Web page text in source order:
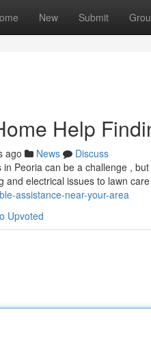
New Submit
Help
ago News
Discuss
Peoria can be a challenge ,
and electrical issues to lawn
assistance-near-your-area
Upvoted